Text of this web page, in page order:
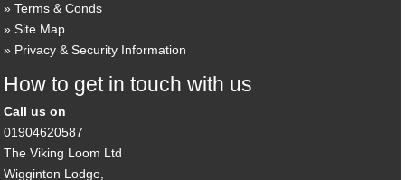
Terms & Conds
Site Map
Privacy & Security Information
How to get in touch with us
Call us on
01904620587
The Viking Loom Ltd
Wigginton Lodge,